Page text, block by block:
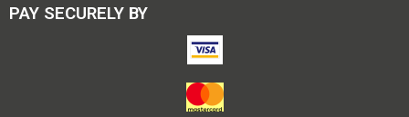
PAY SECURELY BY